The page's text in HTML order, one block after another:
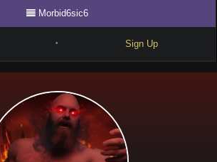
Morbid6sic6
• Sign Up